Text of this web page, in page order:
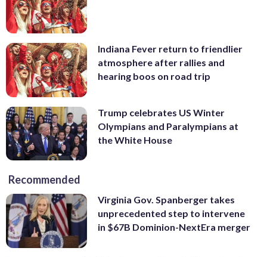
Indiana Fever return to friendlier
atmosphere after rallies and
hearing boos on road trip
Trump celebrates US Winter
Olympians and Paralympians at
the White House
Recommended
Virginia Gov. Spanberger takes
unprecedented step to intervene
in $67B Dominion-NextEra merger